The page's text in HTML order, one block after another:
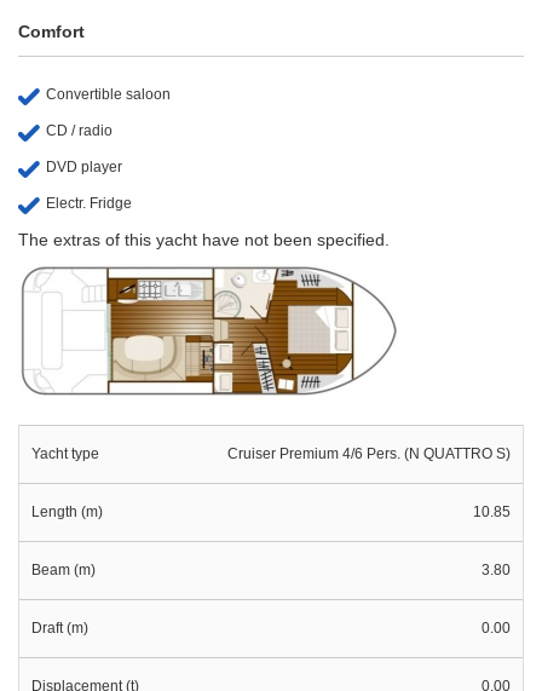
Comfort
Convertible saloon
CD / radio
DVD player
Electr. Fridge
The extras of this yacht have not been specified.
Yacht type Cruiser Premium 4/6 Pers. (N QUATTRO S)
Length (m) 10.85
Beam (m) 3.80
Draft (m) 0.00
Displacement (t) 0.00